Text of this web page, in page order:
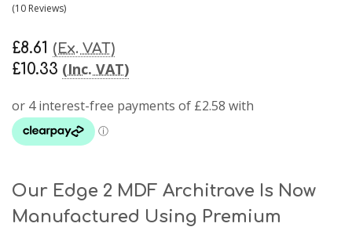
(10 Reviews)
£10.33 (Inc. VAT)
£8.61 (Ex. VAT)
Our Edge 2 MDF Architrave Is Now
Manufactured Using Premium